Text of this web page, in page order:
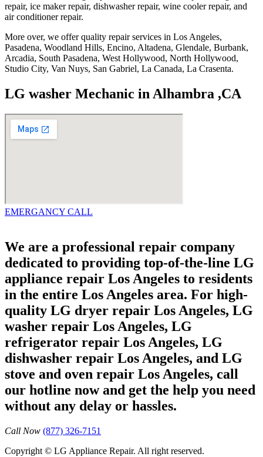
repair, ice maker repair, dishwasher repair, wine cooler repair, and
air conditioner repair.
More over, we offer quality repair services in Los Angeles,
Pasadena, Woodland Hills, Encino, Altadena, Glendale, Burbank,
Arcadia, South Pasadena, West Hollywood, North Hollywood,
Studio City, Van Nuys, San Gabriel, La Canada, La Crasenta.
LG washer Mechanic in Alhambra ,CA
EMERGANCY CALL
We are a professional repair company
dedicated to providing top-of-the-line LG
appliance repair Los Angeles to residents
in the entire Los Angeles area. For high-
quality LG dryer repair Los Angeles, LG
washer repair Los Angeles, LG
refrigerator repair Los Angeles, LG
dishwasher repair Los Angeles, and LG
stove and oven repair Los Angeles, call
our hotline now and get the help you need
without any delay or hassles.
Call Now (877) 326-7151
Copyright © LG Appliance Repair. All right reserved.